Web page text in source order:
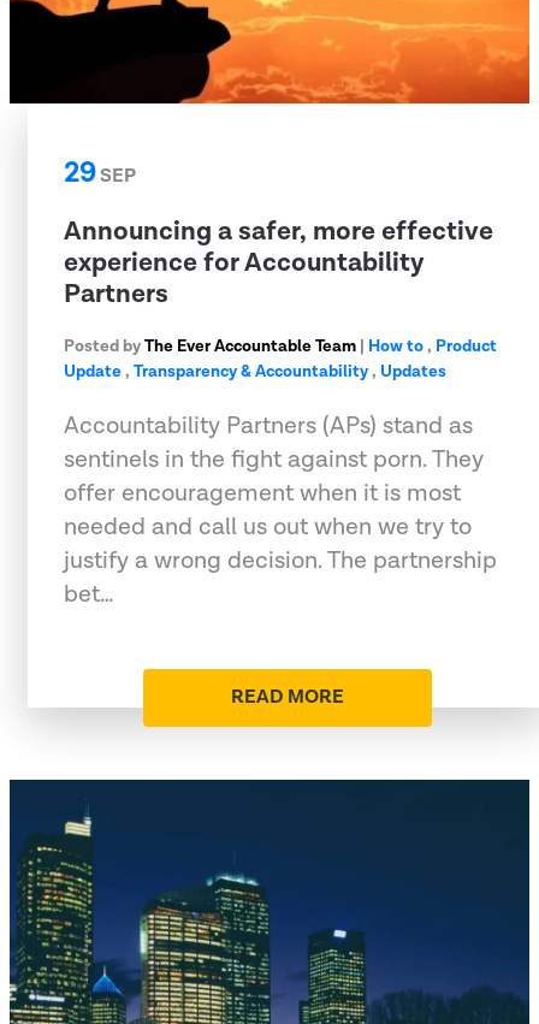
29SEP
Announcing a safer, more effective
experience for Accountability
Partners
Posted byThe Ever Accountable Team | How to, Product
Update, Transparency & Accountability, Updates
Accountability Partners (APs) stand as
sentinels in the fight against porn. They
offer encouragement when it is most
needed and call us out when we try to
justify a wrong decision. The partnership
bet…
READ MORE